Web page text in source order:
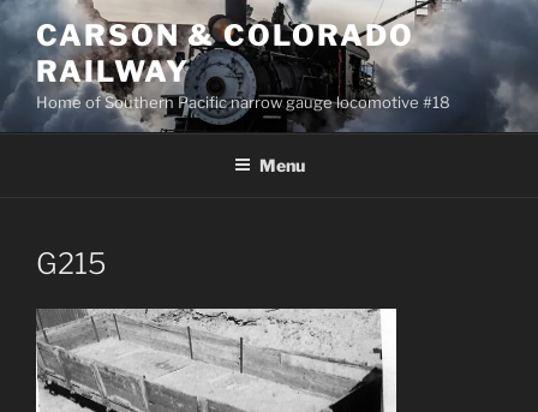
Skip
to
content
CARSON & COLORADO
RAILWAY
Home of Southern Pacific narrow gauge locomotive #18
Menu
G215